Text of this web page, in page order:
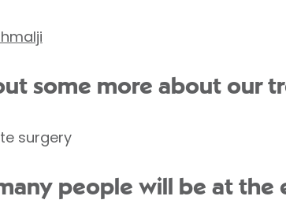
some more about our
surgery
people will be at the